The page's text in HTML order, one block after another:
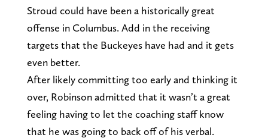
Stroud could have been a historically great
offense in Columbus. Add in the receiving
targets that the Buckeyes have had and it gets
even better.
After likely committing too early and thinking it
over, Robinson admitted that it wasn’t a great
feeling having to let the coaching staff know
that he was going to back off of his verbal.